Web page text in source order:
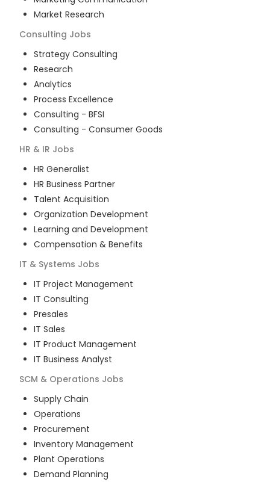
Market Research
Consulting Jobs
Strategy Consulting
Research
Analytics
Process Excellence
Consulting - BFSI
Consulting - Consumer Goods
HR & IR Jobs
HR Generalist
HR Business Partner
Talent Acquisition
Organization Development
Learning and Development
Compensation & Benefits
IT & Systems Jobs
IT Project Management
IT Consulting
Presales
IT Sales
IT Product Management
IT Business Analyst
SCM & Operations Jobs
Supply Chain
Operations
Procurement
Inventory Management
Plant Operations
Demand Planning